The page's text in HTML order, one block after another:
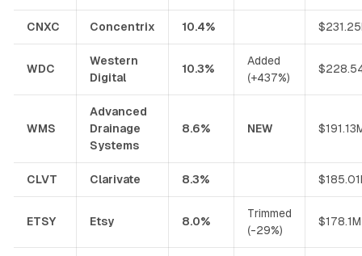
CNXC Concentrix 10.4%
WDC
Western
Digital
10.3%
Added
(+437%)
WMS
Advanced
Drainage
Systems
8.6% NEW
CLVT Clarivate 8.3%
ETSY Etsy 8.0%
Trimmed
(-29%)
$178.1M